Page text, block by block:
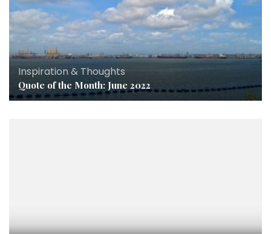
Inspiration & Thoughts
Quote of the Month: June 2022